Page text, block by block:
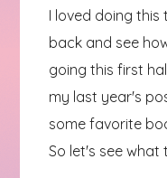
I loved doing this
back and see
going this first
my last year's
some favorite
So let's see what